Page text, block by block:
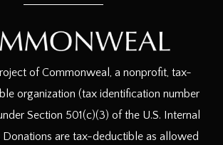
of Commonweal, a nonprofit, tax-
organization (tax identification number
Section 501(c)(3) of the U.S. Internal
Donations are tax-deductible as allowed